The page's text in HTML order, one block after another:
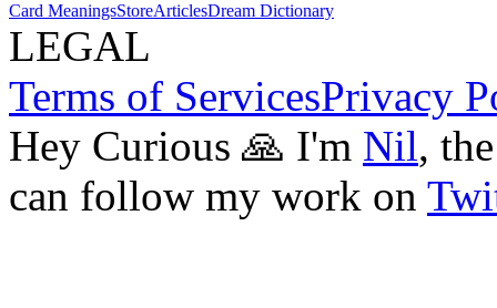
Card MeaningsStoreArticlesDream Dictionary
LEGAL
Terms of ServicesPrivacy
Hey Curious 🙏 I'm Nil,
can follow my work on